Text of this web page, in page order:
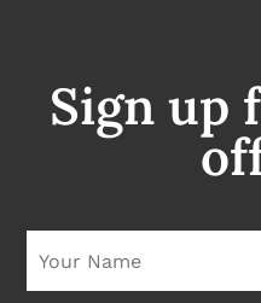
Sign up